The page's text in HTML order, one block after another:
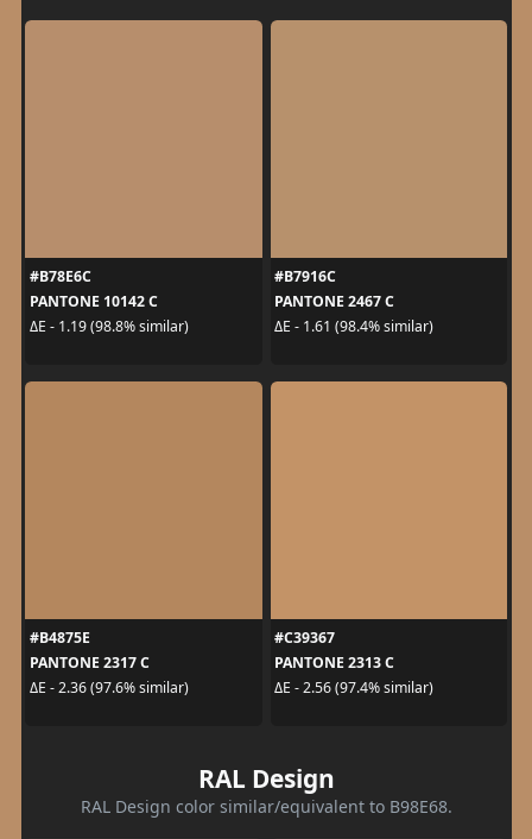
#B78E6C
PANTONE 10142 C
ΔE - 1.19 (98.8% similar)
#B7916C
PANTONE 2467 C
ΔE - 1.61 (98.4% similar)
#B4875E
PANTONE 2317 C
ΔE - 2.36 (97.6% similar)
#C39367
PANTONE 2313 C
ΔE - 2.56 (97.4% similar)
RAL Design
RAL Design color similar/equivalent to B98E68.